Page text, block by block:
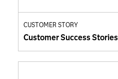
CUSTOMER STORY
Customer Success Stories